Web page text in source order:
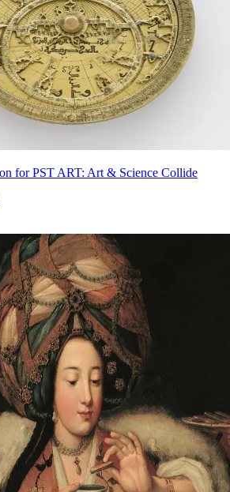
for PST ART: Art & Science Collide